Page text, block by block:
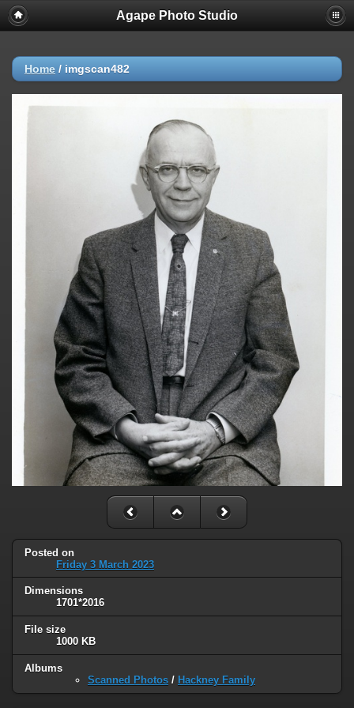
Agape Photo Studio
Home / imgscan482
Posted on
Friday 3 March 2023
Dimensions
1701*2016
File size
1000 KB
Albums
Scanned Photos / Hackney Family